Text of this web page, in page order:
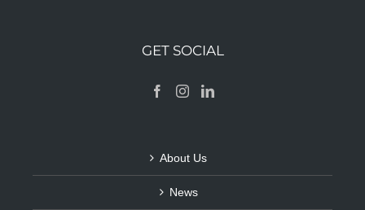
GET SOCIAL
About Us
News